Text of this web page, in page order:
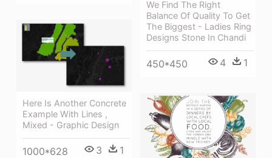
We Find The Right
Balance Of Quality To Get
The Biggest - Ladies Ring
Designs Stone In Chandi
450*450 4 1
Here Is Another Concrete
Example With Lines ,
Mixed - Graphic Design
1000*628 3 1